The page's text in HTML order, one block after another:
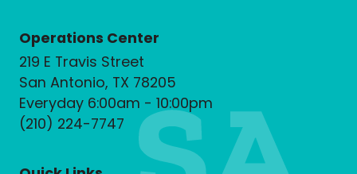
Operations Center
219 E Travis Street
San Antonio, TX 78205
Everyday 6:00am - 10:00pm
(210) 224-7747